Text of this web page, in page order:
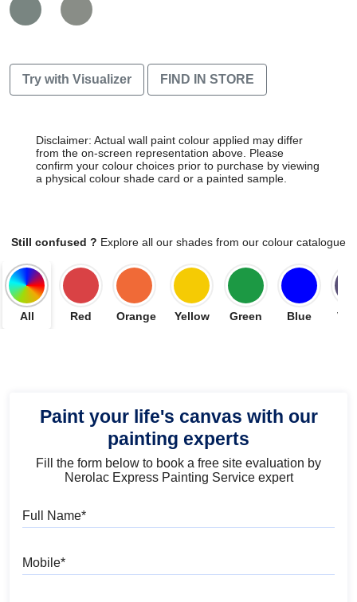
Try with Visualizer FIND IN STORE
Disclaimer: Actual wall paint colour applied may differ
from the on-screen representation above. Please
confirm your colour choices prior to purchase by viewing
a physical colour shade card or a painted sample.
Still confused ? Explore all our shades from our colour catalogue
All Red Orange Yellow Green Blue
Paint your life's canvas with our
painting experts
Fill the form below to book a free site evaluation by
Nerolac Express Painting Service expert